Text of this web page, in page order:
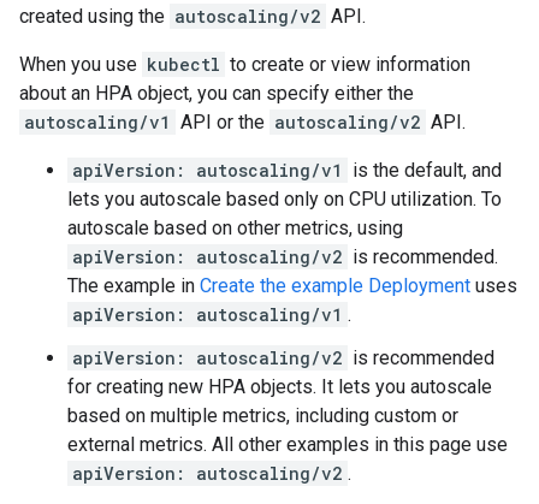
created using the autoscaling/v2 API.
When you use kubectl to create or view information
about an HPA object, you can specify either the
autoscaling/v1 API or the autoscaling/v2 API.
apiVersion: autoscaling/v1
is the default, and
lets you autoscale based only on CPU utilization. To
autoscale based on other metrics, using
apiVersion: autoscaling/v2 is recommended.
The example in Create the example Deployment uses
apiVersion: autoscaling/v1 .
apiVersion: autoscaling/v2 is recommended
for creating new HPA objects. It lets you autoscale
based on multiple metrics, including custom or
external metrics. All other examples in this page use
apiVersion: autoscaling/v2 .